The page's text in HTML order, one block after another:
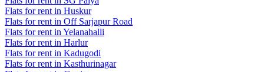
Flats for rent in Huskur
Flats for rent in Off Sarjapur Road
Flats for rent in Yelanahalli
Flats for rent in Harlur
Flats for rent in Kadugodi
Flats for rent in Kasthurinagar